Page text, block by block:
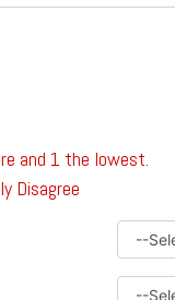
and 1 the lowest.
Disagree